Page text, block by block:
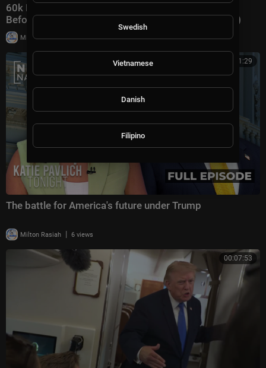
60k Flee Wildfires; Trump Gives Iran “Last Chance
Before Decapitation” | NTD Evening News (August 3)
Milton Rasiah | 8,976 views
00:41:29
The battle for America's future under Trump
Milton Rasiah | 6 views
00:07:53
Swedish
Vietnamese
Danish
Filipino